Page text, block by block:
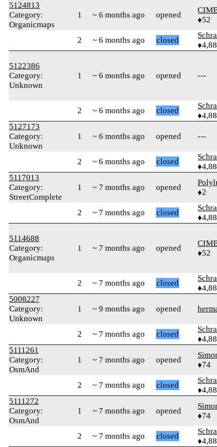
5124813
Category:
Organicmaps
1 ~ 6 months ago opened
♦52
2 ~ 6 months ago closed
5122386
Category:
Unknown
1 ~ 6 months ago opened ---
2 ~ 6 months ago closed
5127173
Category:
Unknown
1 ~ 6 months ago opened ---
2 ~ 6 months ago closed
5117013
Category:
StreetComplete
1 ~ 7 months ago opened
♦2
2 ~ 7 months ago closed
5114688
Category:
Organicmaps
1 ~ 7 months ago opened
♦52
2 ~ 7 months ago closed
5008227
Category:
Unknown
1 ~ 9 months ago opened
2 ~ 7 months ago closed
5111261
Category:
OsmAnd
1 ~ 7 months ago opened
♦74
2 ~ 7 months ago closed
5111272
Category:
OsmAnd
1 ~ 7 months ago opened
♦74
2 ~ 7 months ago closed